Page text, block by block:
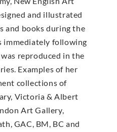
and illustrated
and books during the
immediately following
reproduced in the
Examples of her
collections of
Victoria & Albert
Art Gallery,
GAC, BM, BC and